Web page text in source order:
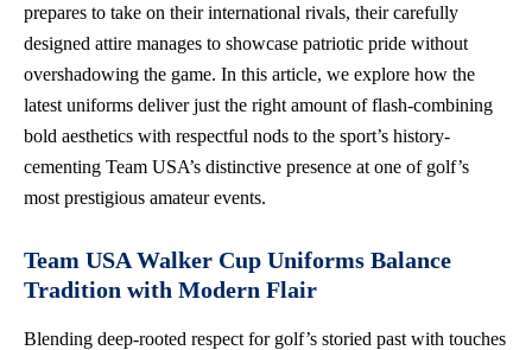
prepares to take on their international rivals, their carefully
designed attire manages to showcase patriotic pride without
overshadowing the game. In this article, we explore how the
latest uniforms deliver just the right amount of flash-combining
bold aesthetics with respectful nods to the sport’s history-
cementing Team USA’s distinctive presence at one of golf’s
most prestigious amateur events.
Team USA Walker Cup Uniforms Balance
Tradition with Modern Flair
Blending deep-rooted respect for golf’s storied past with touches